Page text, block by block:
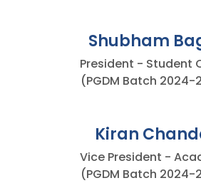
Shubham
President - Student
(PGDM Batch 2024-
Kiran
Vice President -
(PGDM Batch 2024-